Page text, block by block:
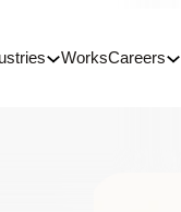
WorksCareers